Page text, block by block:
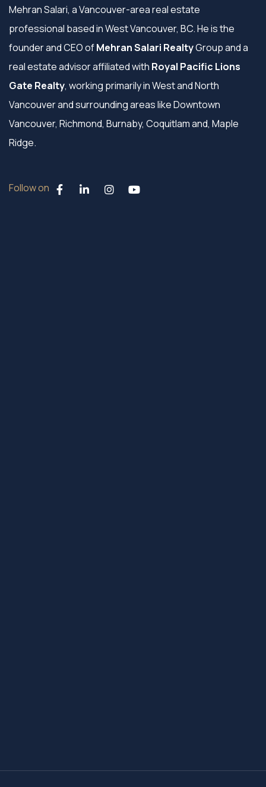
Mehran Salari, a Vancouver-area real estate
professional based in West Vancouver, BC. He is the
founder and CEO ofMehran Salari RealtyGroup and a
real estate advisor affiliated with Royal Pacific Lions
Gate Realty, working primarily in West and North
Vancouver and surrounding areas like Downtown
Vancouver, Richmond, Burnaby, Coquitlam and, Maple
Ridge.
Follow on